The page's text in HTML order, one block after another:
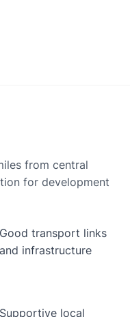
from central
for development
Good transport links
and infrastructure
Supportive local